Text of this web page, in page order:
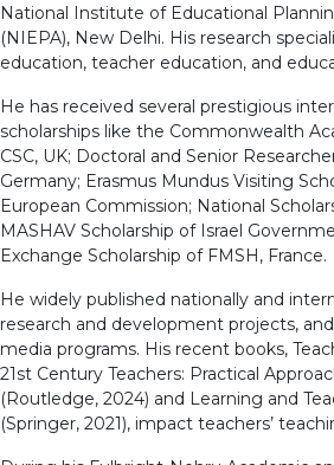
National Institute of Educational
(NIEPA), New Delhi. His research
education, teacher education, and
He has received several prestigious
scholarships like the Commonwealth
CSC, UK; Doctoral and Senior
Germany; Erasmus Mundus Visiting
European Commission; National
MASHAV Scholarship of Israel
Exchange Scholarship of FMSH, France.
He widely published nationally and
research and development projects,
media programs. His recent books,
21st Century Teachers: Practical
(Routledge, 2024) and Learning and
(Springer, 2021), impact teachers’